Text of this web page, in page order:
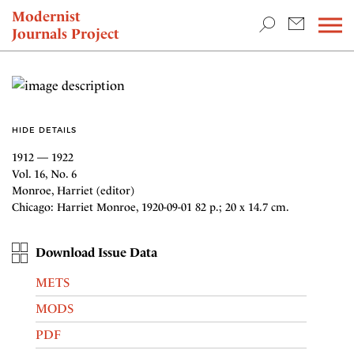
Modernist
Journals Project
NEWS
HIDE DETAILS
1912 — 1922
Vol. 16, No. 6
Monroe, Harriet (editor)
Chicago: Harriet Monroe, 1920-09-01 82 p.; 20 x 14.7 cm.
Download Issue Data
METS
MODS
PDF